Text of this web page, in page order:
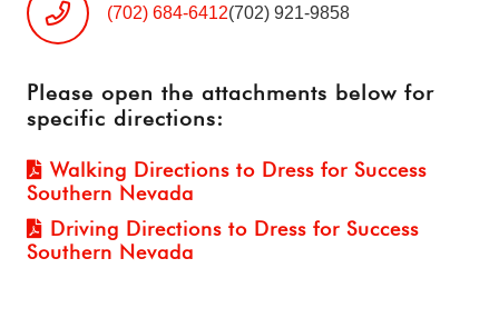
(702) 684-6412(702) 921-9858
Please open the attachments below for
specific directions:
Walking Directions to Dress for Success
Southern Nevada
Driving Directions to Dress for Success
Southern Nevada